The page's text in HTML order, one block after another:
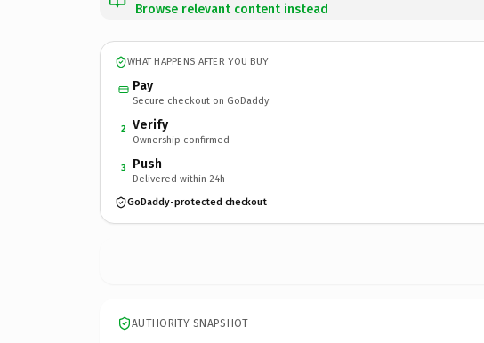
Browse relevant content instead
WHAT HAPPENS AFTER YOU BUY
Pay
Secure checkout on GoDaddy
2 Verify
Ownership confirmed
3 Push
Delivered within 24h
GoDaddy-protected checkout
AUTHORITY SNAPSHOT